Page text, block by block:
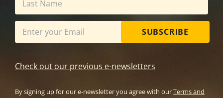
SUBSCRIBE
Check out our previous e-newsletters
By signing up for our e-newsletter you agree with ourTerms and